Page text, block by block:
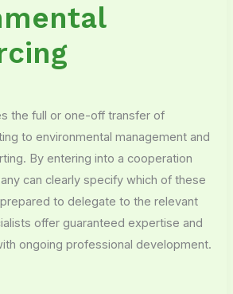
the full or one-off transfer of
to environmental management and
By entering into a cooperation
can clearly specify which of these
to delegate to the relevant
offer guaranteed expertise and
ongoing professional development.